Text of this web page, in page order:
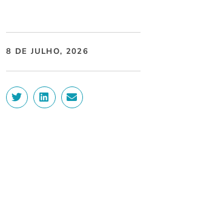
8 DE JULHO, 2026